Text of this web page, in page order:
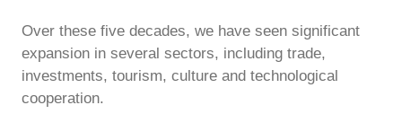
Over these five decades, we have seen significant
expansion in several sectors, including trade,
investments, tourism, culture and technological
cooperation.